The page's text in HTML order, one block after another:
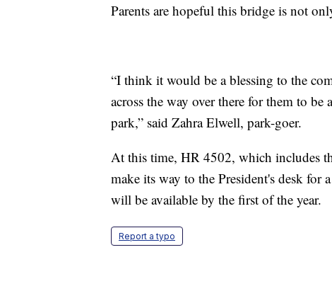
Parents are hopeful this bridge is not
“I think it would be a blessing to the
across the way over there for them to
park,” said Zahra Elwell, park-goer.
At this time, HR 4502, which includes
make its way to the President's desk for
will be available by the first of the year.
Report a typo